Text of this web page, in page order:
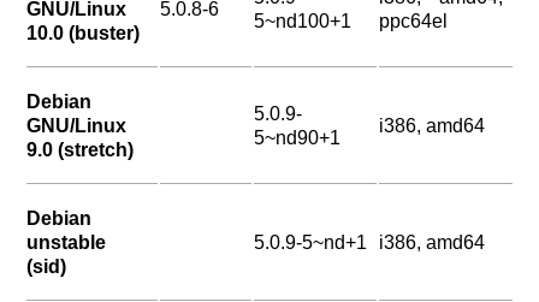
GNU/Linux
10.0 (buster)
5.0.8-6
5~nd100+1
ppc64el
Debian
GNU/Linux
9.0 (stretch)
5.0.9-
5~nd90+1
i386, amd64
Debian
unstable
(sid)
5.0.9-5~nd+1 i386, amd64